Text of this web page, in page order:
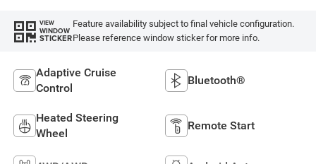
VIEW
WINDOW
STICKER
Feature availability subject to final vehicle configuration.
Please reference window sticker for more info.
Adaptive Cruise
Control
Bluetooth®
Heated Steering
Wheel
Remote Start